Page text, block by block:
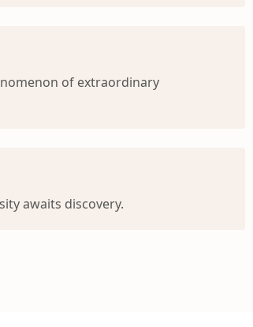
of extraordinary
awaits discovery.